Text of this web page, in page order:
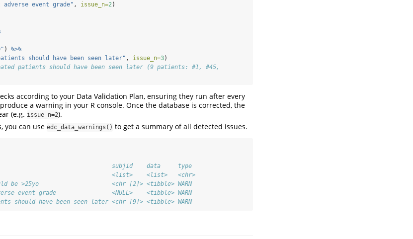
event grade" , issue_n=2)
) %>%
should have been seen later" , issue_n=3)
patients should have been seen later (9 patients: #1, #45,
according to your Data Validation Plan, ensuring they run after every
a warning in your R console. Once the database is corrected, the
(e.g. issue_n=2).
you can use edc_data_warnings() to get a summary of all detected issues.
subjid    data     type
<list>    <list>   <chr>
be >25yo                     <chr [2]> <tibble> WARN
event grade                <NULL>    <tibble> WARN
should have been seen later <chr [9]> <tibble> WARN